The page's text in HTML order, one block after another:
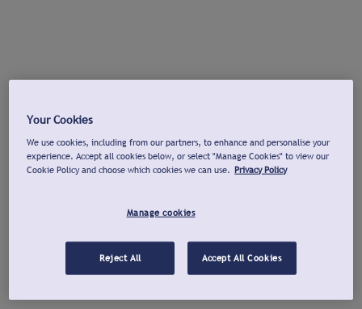
Your Cookies
We use cookies, including from our partners, to enhance and personalise your
experience. Accept all cookies below, or select "Manage Cookies" to view our
Cookie Policy and choose which cookies we can use. Privacy Policy
Manage cookies
Reject All Accept All Cookies